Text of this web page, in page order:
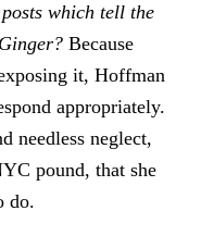
which tell the
Because
it, Hoffman
appropriately.
needless neglect,
pound, that she
do.